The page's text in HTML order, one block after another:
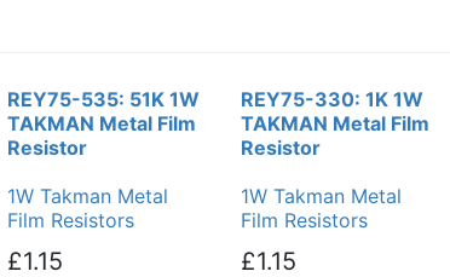
REY75-535: 51K 1W
TAKMAN Metal Film
Resistor
1W Takman Metal
Film Resistors
£1.15
REY75-330: 1K 1W
TAKMAN Metal Film
Resistor
1W Takman Metal
Film Resistors
£1.15